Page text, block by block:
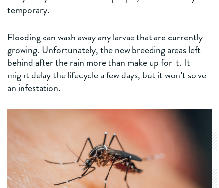
temporary.
Flooding can wash away any larvae that are currently
growing. Unfortunately, the new breeding areas left
behind after the rain more than make up for it. It
might delay the lifecycle a few days, but it won’t solve
an infestation.